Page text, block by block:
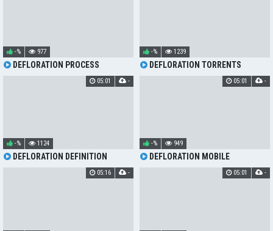
DEFLORATION PROCESS
-% 977
DEFLORATION TORRENTS
-% 1239
DEFLORATION DEFINITION
-% 1124
05:01 -
DEFLORATION MOBILE
-% 949
05:01 -
05:16 - 05:01 -